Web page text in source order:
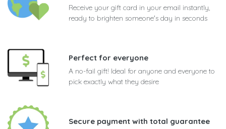
Receive your gift card in your email instantly,
ready to brighten someone's day in seconds
Perfect for everyone
A no-fail gift! Ideal for anyone and everyone to
pick exactly what they desire
Secure payment with total guarantee